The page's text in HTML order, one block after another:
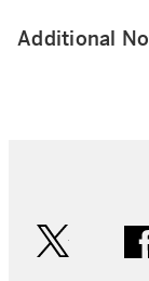
Additional